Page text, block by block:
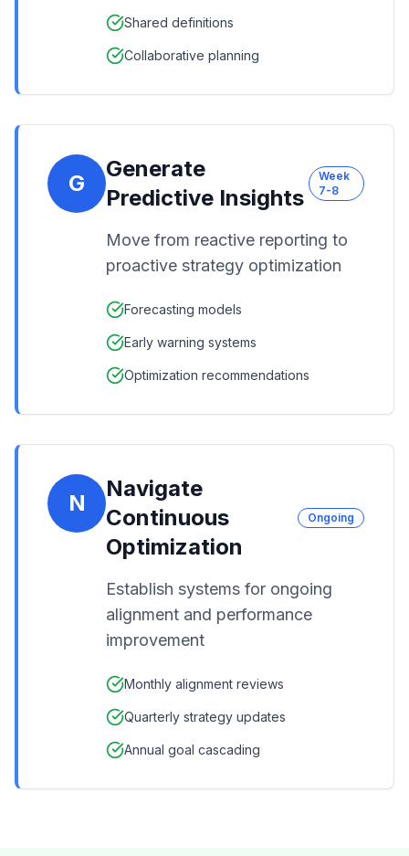
Shared definitions
Collaborative planning
G
Generate
Predictive Insights
Week
7-8
Move from reactive reporting to
proactive strategy optimization
Forecasting models
Early warning systems
Optimization recommendations
N
Navigate
Continuous
Optimization
Ongoing
Establish systems for ongoing
alignment and performance
improvement
Monthly alignment reviews
Quarterly strategy updates
Annual goal cascading